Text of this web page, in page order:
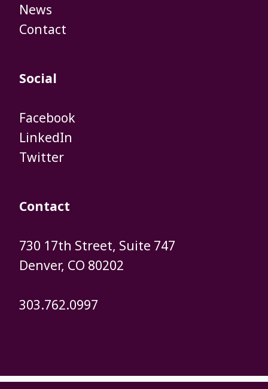
​​​​​​​News
Contact
Social
Facebook
​​​​​​​LinkedIn
​​​​​​​Twitter
Contact
730 17th Street, Suite 747
​​​​​​​Denver, CO 80202
303.762.0997